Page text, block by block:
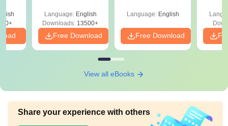
Download Free
Language: English
Downloads: 13500+
Free Download
Language: English
Free Download
View all eBooks
Share your experience with others